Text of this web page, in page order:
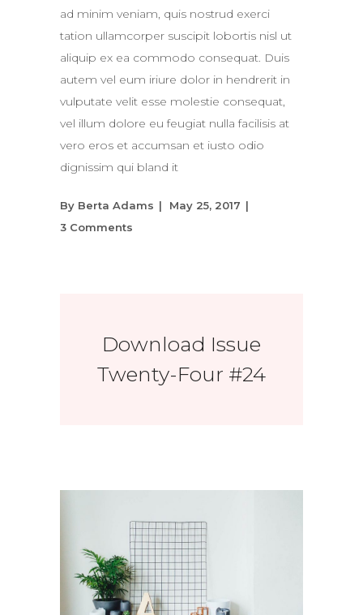
ad minim veniam, quis nostrud exerci
tation ullamcorper suscipit lobortis nisl ut
aliquip ex ea commodo consequat. Duis
autem vel eum iriure dolor in hendrerit in
vulputate velit esse molestie consequat,
vel illum dolore eu feugiat nulla facilisis at
vero eros et accumsan et iusto odio
dignissim qui bland it
By Berta Adams
May 25, 2017
3 Comments
Download Issue
Twenty-Four #24